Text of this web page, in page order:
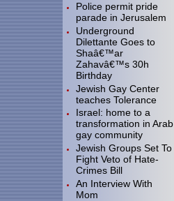
Police permit pride
parade in Jerusalem
Underground
Dilettante Goes to
Shaâ€™ar
Zahavâ€™s 30h
Birthday
Jewish Gay Center
teaches Tolerance
Israel: home to a
transformation in Arab
gay community
Jewish Groups Set To
Fight Veto of Hate-
Crimes Bill
An Interview With
Mom